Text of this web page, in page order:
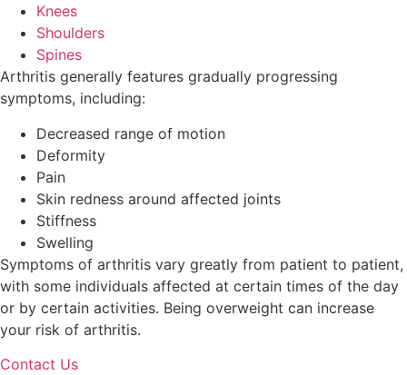
Knees
Shoulders
Spines
Arthritis generally features gradually progressing
symptoms, including:
Decreased range of motion
Deformity
Pain
Skin redness around affected joints
Stiffness
Swelling
Symptoms of arthritis vary greatly from patient to patient,
with some individuals affected at certain times of the day
or by certain activities. Being overweight can increase
your risk of arthritis.
Contact Us